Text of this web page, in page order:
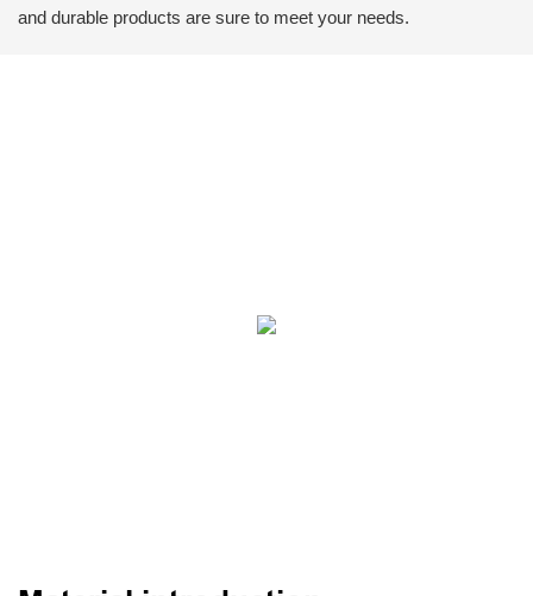
and durable products are sure to meet your needs.